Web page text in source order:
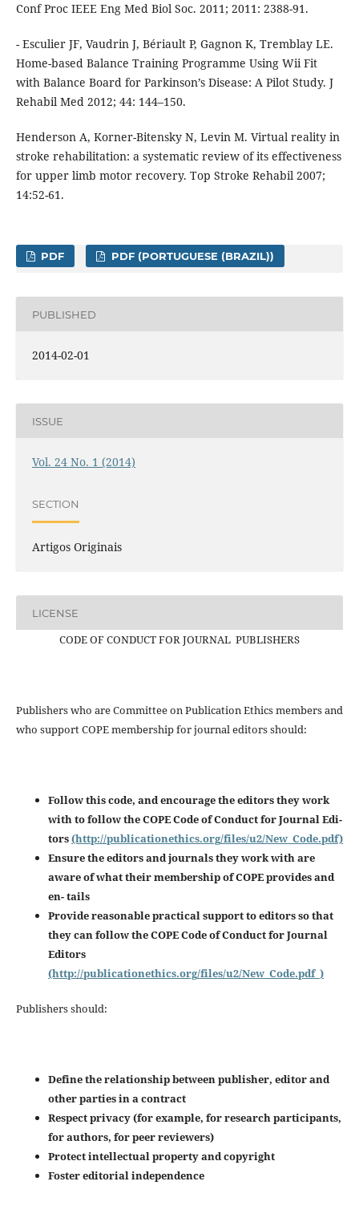
Conf Proc IEEE Eng Med Biol Soc. 2011; 2011: 2388-91.
- Esculier JF, Vaudrin J, Bériault P, Gagnon K, Tremblay LE.
Home-based Balance Training Programme Using Wii Fit
with Balance Board for Parkinson’s Disease: A Pilot Study. J
Rehabil Med 2012; 44: 144–150.
Henderson A, Korner-Bitensky N, Levin M. Virtual reality in
stroke rehabilitation: a systematic review of its effectiveness
for upper limb motor recovery. Top Stroke Rehabil 2007;
14:52-61.
PDF PDF (PORTUGUESE (BRAZIL))
PUBLISHED
2014-02-01
ISSUE
Vol. 24 No. 1 (2014)
SECTION
Artigos Originais
LICENSE
CODE OF CONDUCT FOR JOURNAL PUBLISHERS
Publishers who are Committee on Publication Ethics members and
who support COPE membership for journal editors should:
Follow this code, and encourage the editors they work
with to follow the COPE Code of Conduct for Journal Edi-
tors(http://publicationethics.org/files/u2/New_Code.pdf)
Ensure the editors and journals they work with are
aware of what their membership of COPE provides and
en-tails
Provide reasonable practical support to editors so that
they can follow the COPE Code of Conduct for Journal
Editors
(http://publicationethics.org/files/u2/New_Code.pdf_)
Publishers should:
Define the relationship between publisher, editor and
other parties in a contract
Respect privacy (for example, for research participants,
for authors, for peer reviewers)
Protect intellectual property and copyright
Foster editorial independence